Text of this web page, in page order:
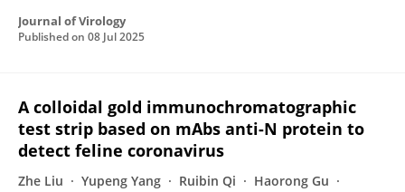
Journal of Virology
Published on 08 Jul 2025
A colloidal gold immunochromatographic
test strip based on mAbs anti-N protein to
detect feline coronavirus
Zhe Liu Yupeng Yang Ruibin Qi
Haorong Gu